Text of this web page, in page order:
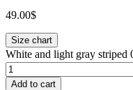
49.00$
Size chart
White and light gray striped
Add to cart